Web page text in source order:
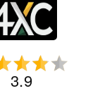
3.9